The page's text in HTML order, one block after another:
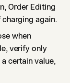
Order Editing
again.
when
verify only
certain value,